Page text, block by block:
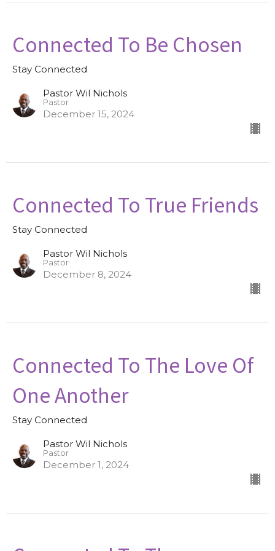
Connected To Be Chosen
Stay Connected
Pastor Wil Nichols
Pastor
December 15, 2024
Connected To True Friends
Stay Connected
Pastor Wil Nichols
Pastor
December 8, 2024
Connected To The Love Of
One Another
Stay Connected
Pastor Wil Nichols
Pastor
December 1, 2024